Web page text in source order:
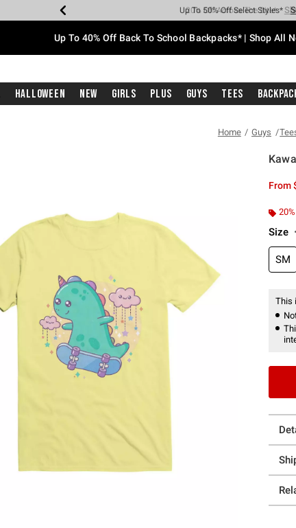
Earn Hot Cash Every $40 Spent*
20% Off Across The Site*
Up To 50% Off Select Styles*
Up To 60% Off Clearance*
Free Pickup In-Store*
Free Shipping With $75 Purchase*
Up To 40% Off Back To School Backpacks* | Shop All
Halloween New Girls Plus Guys Tees
Home Guys
From
Size
SM
This